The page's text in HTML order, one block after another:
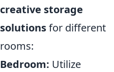
creative storage
solutionsfor different
rooms:
Bedroom: Utilize